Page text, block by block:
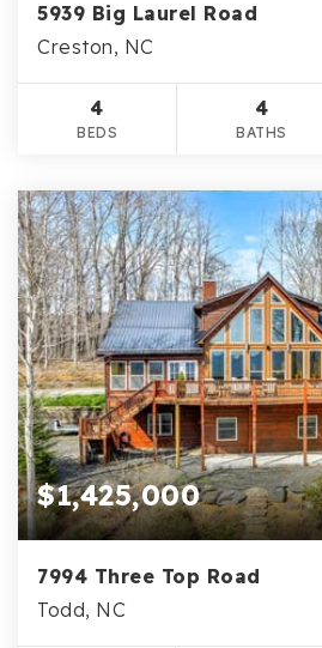
5939 Big Laurel Road
Creston, NC
4
BEDS
4
BATHS
$1,425,000
7994 Three Top Road
Todd, NC